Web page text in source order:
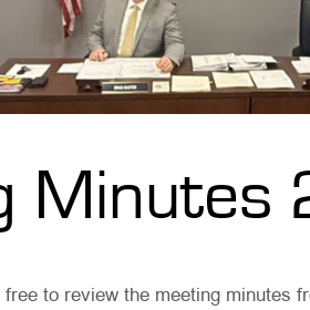
Minutes
to review the meeting minutes